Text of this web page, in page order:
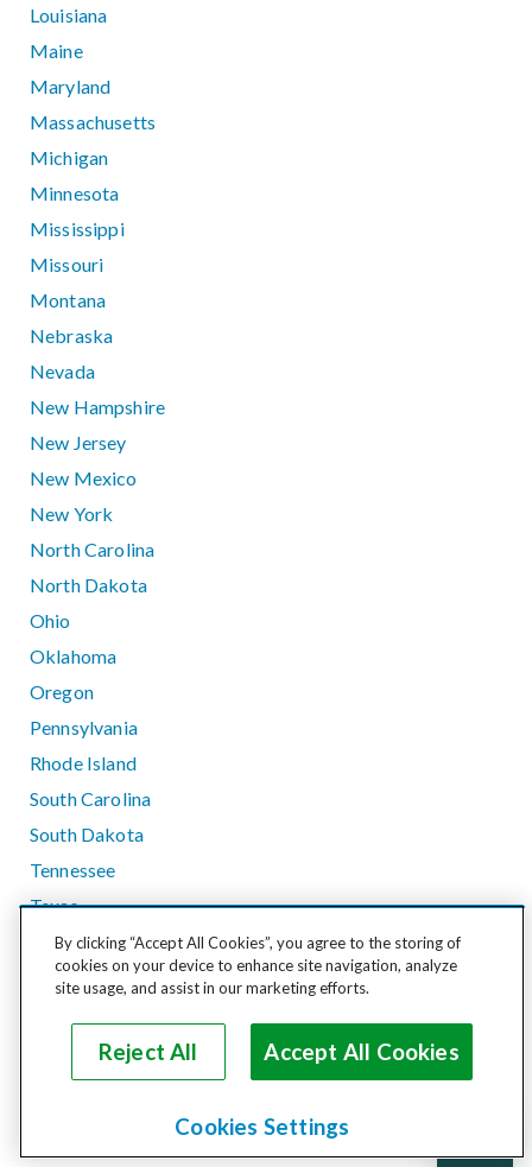
Louisiana
Maine
Maryland
Massachusetts
Michigan
Minnesota
Mississippi
Missouri
Montana
Nebraska
Nevada
New Hampshire
New Jersey
New Mexico
New York
North Carolina
North Dakota
Ohio
Oklahoma
Oregon
Pennsylvania
Rhode Island
South Carolina
South Dakota
Tennessee
Texas
Utah
Vermont
Washington
West Virginia
By clicking “Accept All Cookies”, you agree to the storing of
cookies on your device to enhance site navigation, analyze
site usage, and assist in our marketing efforts.
Reject All Accept All Cookies
Cookies Settings